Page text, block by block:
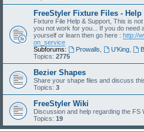
FreeStyler Fixture Files -
Fixture File Help & Support, This is
you not work for you... If you do need
yourself or learn then go here : http://
on_service
Subforums:
Prowalls U'King,
Topics: 2775
Bezier Shapes
Share your shape files and discuss
Topics: 3
FreeStyler Wiki
Discussion and help regarding the FS
Topics: 19